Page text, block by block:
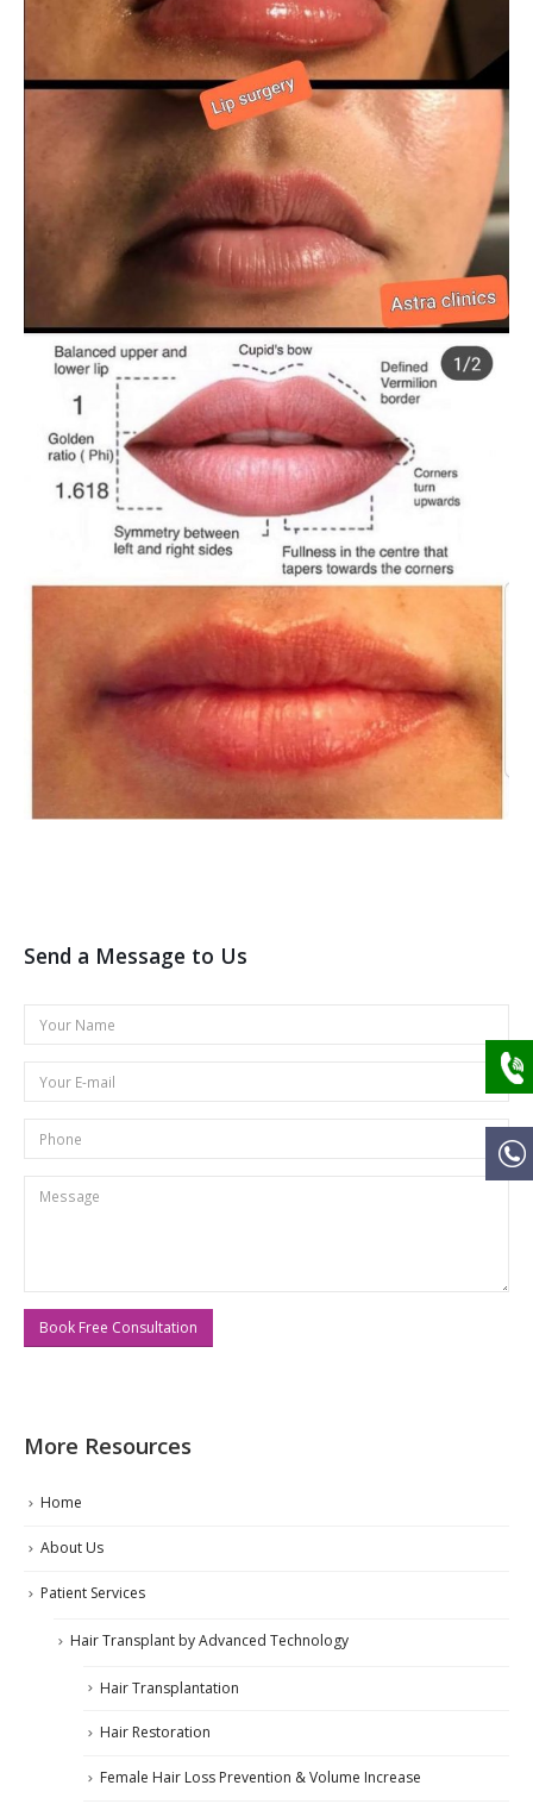
Send a Message to Us
More Resources
Home
About Us
Patient Services
Hair Transplant by Advanced Technology
Hair Transplantation
Hair Restoration
Female Hair Loss Prevention & Volume Increase